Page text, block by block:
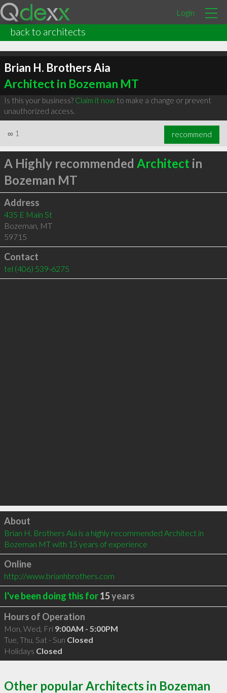
Login
back to architects
Brian H. Brothers Aia
Architect in Bozeman MT
Is this your business? Claim it nowto make a change or prevent
unauthorized access.
∞ 1 recommend
A Highly recommended Architect in
Bozeman MT
Address
435 E Main St
Bozeman, MT
59715
Contact
tel (406) 539-6275
Click to load
About
Brian H. Brothers Aia is a highly recommended Architect in
Bozeman MT with 15 years of experience
Online
http://www.brianhbrothers.com
I've been doing this for15years
Hours of Operation
Mon, Wed, Fri 9:00AM - 5:00PM
Tue, Thu, Sat - Sun Closed
Holidays Closed
Other popular Architects in Bozeman